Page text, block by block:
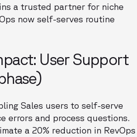
a trusted partner for niche
now self-serves routine
User Support
Sales users to self-serve
errors and process questions.
a 20% reduction in RevOps